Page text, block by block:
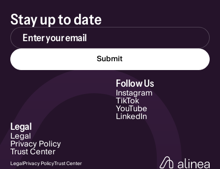
Stay up to date
Email Address
Follow Us
Instagram
TikTok
YouTube
LinkedIn
Legal
Legal
Privacy Policy
Trust Center
LegalPrivacy PolicyTrust Center